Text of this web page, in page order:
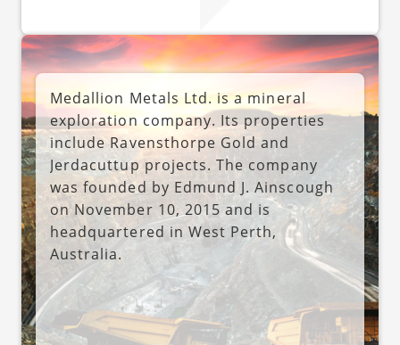
Medallion Metals Ltd. is a mineral
exploration company. Its properties
include Ravensthorpe Gold and
Jerdacuttup projects. The company
was founded by Edmund J. Ainscough
on November 10, 2015 and is
headquartered in West Perth,
Australia.